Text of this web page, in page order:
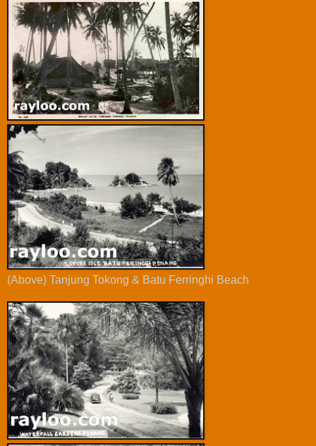
(Above) Tanjung Tokong & Batu Ferringhi Beach